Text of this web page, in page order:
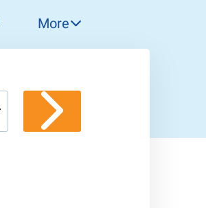
16 000 GBP
17 000 GBP
More